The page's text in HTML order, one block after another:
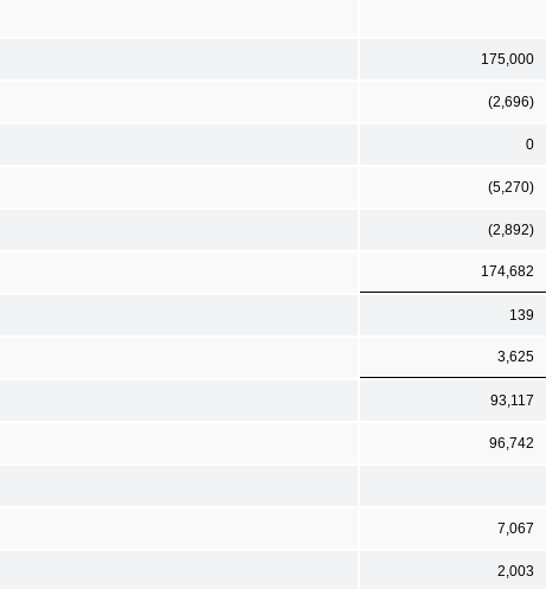
175,000
(2,696)
0
(5,270)
(2,892)
174,682
139
3,625
93,117
96,742
7,067
2,003